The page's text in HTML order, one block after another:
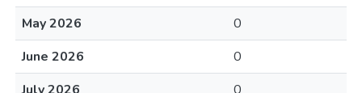
May 2026
0
June 2026
0